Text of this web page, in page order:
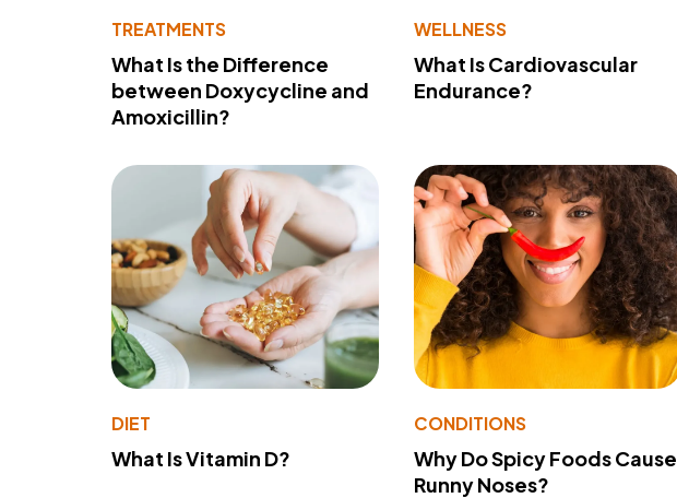
TREATMENTS
What Is the Difference
between Doxycycline and
Amoxicillin?
WELLNESS
What Is Cardiovascular
Endurance?
DIET
What Is Vitamin D?
CONDITIONS
Why Do Spicy Foods Cause
Runny Noses?